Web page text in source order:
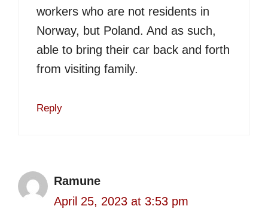
workers who are not residents in
Norway, but Poland. And as such,
able to bring their car back and forth
from visiting family.
Reply
Ramune
April 25, 2023 at 3:53 pm